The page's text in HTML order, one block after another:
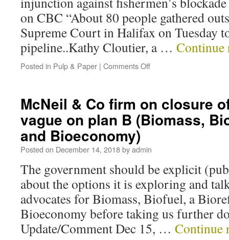
on CBC “About 80 people gathered
Supreme Court in Halifax on Tuesday
pipeline..Kathy Cloutier, a …
Posted in Pulp & Paper | Comments Off
McNeil & Co firm on closure
vague on plan B (Biomass,
and Bioeconomy)
Posted on December 14, 2018byadmin
The government should be explicit
about the options it is exploring and
advocates for Biomass, Biofuel, a
Bioeconomy before taking us further
Update/Comment Dec 15, … Continue